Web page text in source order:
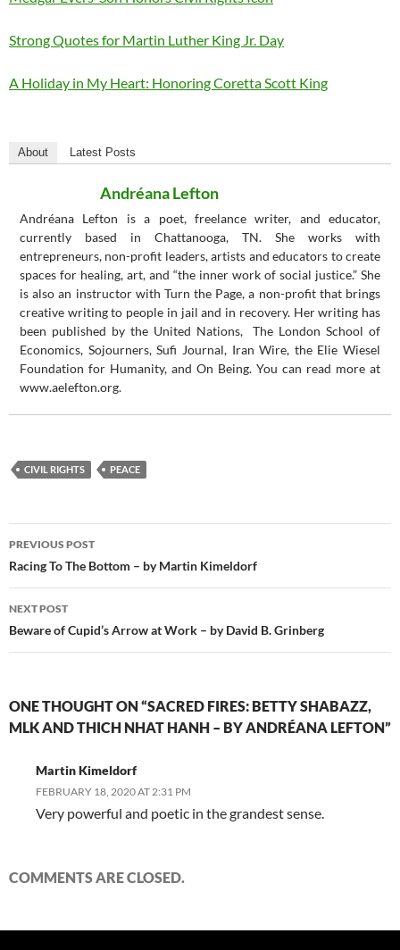
Strong Quotes for Martin Luther King Jr. Day
A Holiday in My Heart: Honoring Coretta Scott King
About Latest Posts
Andréana Lefton
Andréana Lefton is a poet, freelance writer, and educator,
currently based in Chattanooga, TN. She works with
entrepreneurs, non-profit leaders, artists and educators to create
spaces for healing, art, and “the inner work of social justice.” She
is also an instructor with Turn the Page, a non-profit that brings
creative writing to people in jail and in recovery. Her writing has
been published by the United Nations, The London School of
Economics, Sojourners, Sufi Journal, Iran Wire, the Elie Wiesel
Foundation for Humanity, and On Being. You can read more at
www.aelefton.org.
CIVIL RIGHTS PEACE
Post
navigation
PREVIOUS POST
Racing To The Bottom – by Martin Kimeldorf
NEXT POST
Beware of Cupid’s Arrow at Work – by David B. Grinberg
ONE THOUGHT ON “SACRED FIRES: BETTY SHABAZZ,
MLK AND THICH NHAT HANH – BY ANDRÉANA LEFTON”
Martin Kimeldorf
FEBRUARY 18, 2020 AT 2:31 PM
Very powerful and poetic in the grandest sense.
COMMENTS ARE CLOSED.